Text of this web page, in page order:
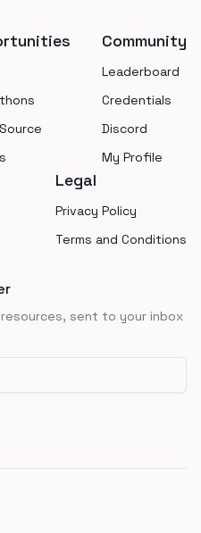
Community
Leaderboard
Credentials
Discord
My Profile
Legal
Privacy Policy
Terms and Conditions
sent to your inbox